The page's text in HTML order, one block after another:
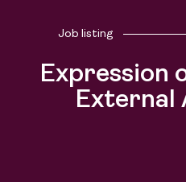
Find
Job listing
Expression
External